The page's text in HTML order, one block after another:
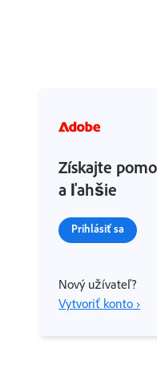
Získajte
a ľahšie
Prihlásiť sa
Nový užívateľ?
Vytvoriť konto ›